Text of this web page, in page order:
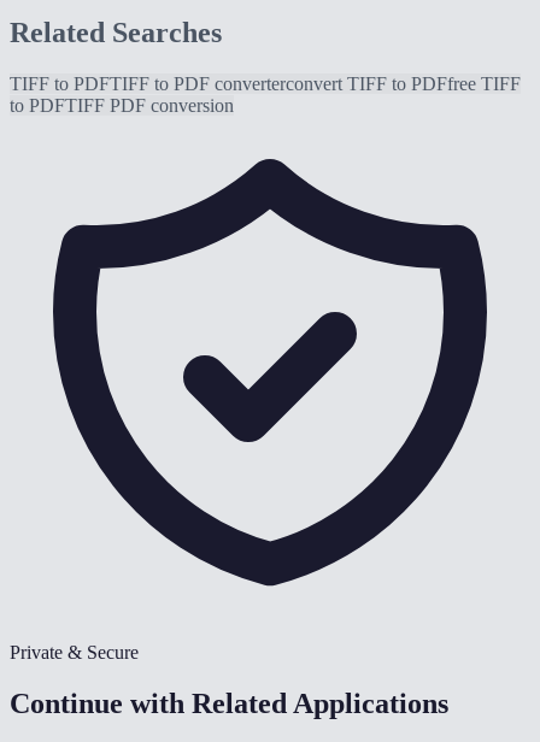
Related Searches
TIFF to PDFTIFF to PDF converterconvert TIFF to PDFfree TIFF
to PDFTIFF PDF conversion
Private & Secure
Continue with Related Applications